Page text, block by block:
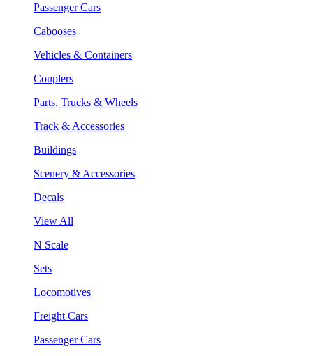
Passenger Cars
Cabooses
Vehicles & Containers
Couplers
Parts, Trucks & Wheels
Track & Accessories
Buildings
Scenery & Accessories
Decals
View All
N Scale
Sets
Locomotives
Freight Cars
Passenger Cars